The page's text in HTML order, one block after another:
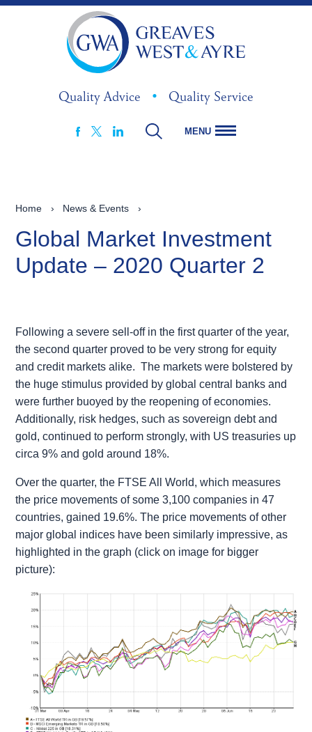
Quality Advice • Quality Service
MENU
Home › News & Events ›
Global Market Investment
Update – 2020 Quarter 2
Following a severe sell-off in the first quarter of the year,
the second quarter proved to be very strong for equity
and credit markets alike. The markets were bolstered by
the huge stimulus provided by global central banks and
were further buoyed by the reopening of economies.
Additionally, risk hedges, such as sovereign debt and
gold, continued to perform strongly, with US treasuries up
circa 9% and gold around 18%.
Over the quarter, the FTSE All World, which measures
the price movements of some 3,100 companies in 47
countries, gained 19.6%. The price movements of other
major global indices have been similarly impressive, as
highlighted in the graph (click on image for bigger
picture):